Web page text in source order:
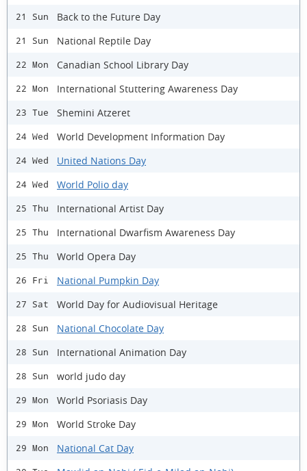
21 Sun Back to the Future Day
21 Sun National Reptile Day
22 Mon Canadian School Library Day
22 Mon International Stuttering Awareness Day
23 Tue Shemini Atzeret
24 Wed World Development Information Day
24 Wed United Nations Day
24 Wed World Polio day
25 Thu International Artist Day
25 Thu International Dwarfism Awareness Day
25 Thu World Opera Day
26 Fri National Pumpkin Day
27 Sat World Day for Audiovisual Heritage
28 Sun National Chocolate Day
28 Sun International Animation Day
28 Sun world judo day
29 Mon World Psoriasis Day
29 Mon World Stroke Day
29 Mon National Cat Day